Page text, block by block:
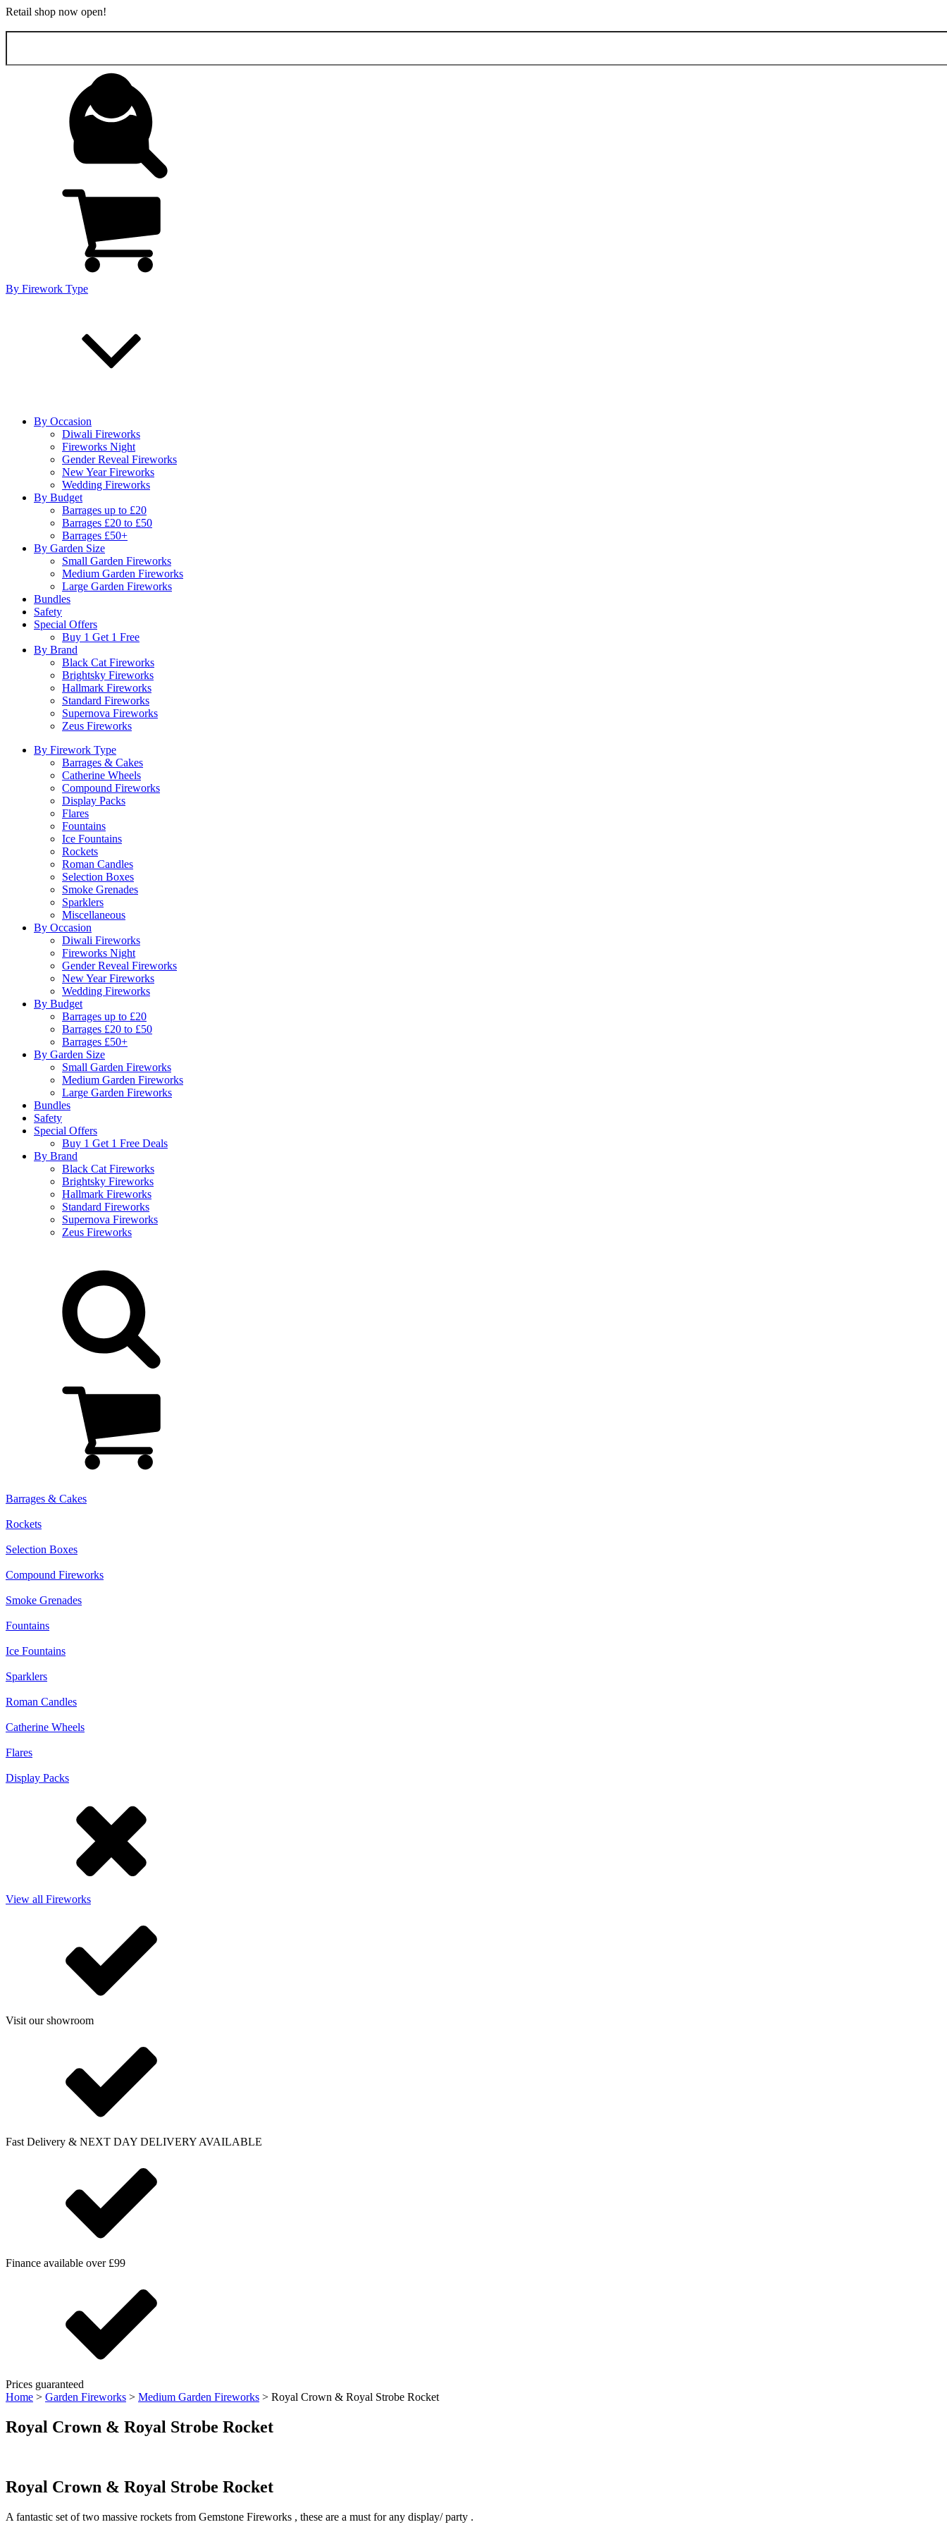
Retail shop now open!
Search
By Firework Type
By Occasion
Diwali Fireworks
Fireworks Night
Gender Reveal Fireworks
New Year Fireworks
Wedding Fireworks
By Budget
Barrages up to £20
Barrages £20 to £50
Barrages £50+
By Garden Size
Small Garden Fireworks
Medium Garden Fireworks
Large Garden Fireworks
Bundles
Safety
Special Offers
Buy 1 Get 1 Free
By Brand
Black Cat Fireworks
Brightsky Fireworks
Hallmark Fireworks
Standard Fireworks
Supernova Fireworks
Zeus Fireworks
By Firework Type
Barrages & Cakes
Catherine Wheels
Compound Fireworks
Display Packs
Flares
Fountains
Ice Fountains
Rockets
Roman Candles
Selection Boxes
Smoke Grenades
Sparklers
Miscellaneous
By Occasion
Diwali Fireworks
Fireworks Night
Gender Reveal Fireworks
New Year Fireworks
Wedding Fireworks
By Budget
Barrages up to £20
Barrages £20 to £50
Barrages £50+
By Garden Size
Small Garden Fireworks
Medium Garden Fireworks
Large Garden Fireworks
Bundles
Safety
Special Offers
Buy 1 Get 1 Free Deals
By Brand
Black Cat Fireworks
Brightsky Fireworks
Hallmark Fireworks
Standard Fireworks
Supernova Fireworks
Zeus Fireworks
Barrages & Cakes
Rockets
Selection Boxes
Compound Fireworks
Smoke Grenades
Fountains
Ice Fountains
Sparklers
Roman Candles
Catherine Wheels
Flares
Display Packs
View all Fireworks
Visit our showroom
Fast Delivery & NEXT DAY DELIVERY AVAILABLE
Finance available over £99
Prices guaranteed
Home > Garden Fireworks > Medium Garden Fireworks > Royal Crown & Royal Strobe Rocket
Royal Crown & Royal Strobe Rocket
Royal Crown & Royal Strobe Rocket
A fantastic set of two massive rockets from Gemstone Fireworks , these are a must for any display/ party .